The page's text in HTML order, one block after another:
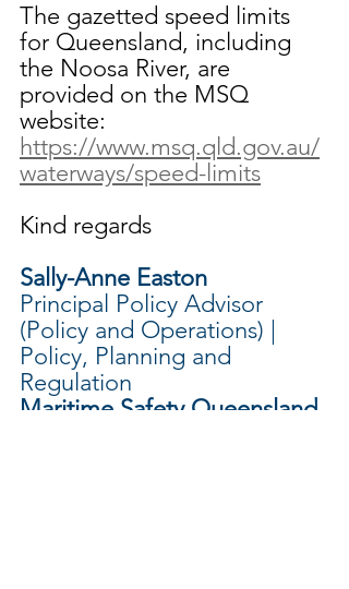
The gazetted speed limits
for Queensland, including
the Noosa River, are
provided on the MSQ
website:
https://www.msq.qld.gov.au/
waterways/speed-limits
Kind regards
Sally-Anne Easton
Principal Policy Advisor
(Policy and Operations) |
Policy, Planning and
Regulation
Maritime Safety Queensland